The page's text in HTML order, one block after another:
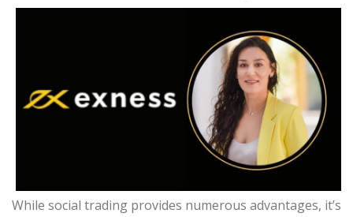
While social trading provides numerous advantages, it’s